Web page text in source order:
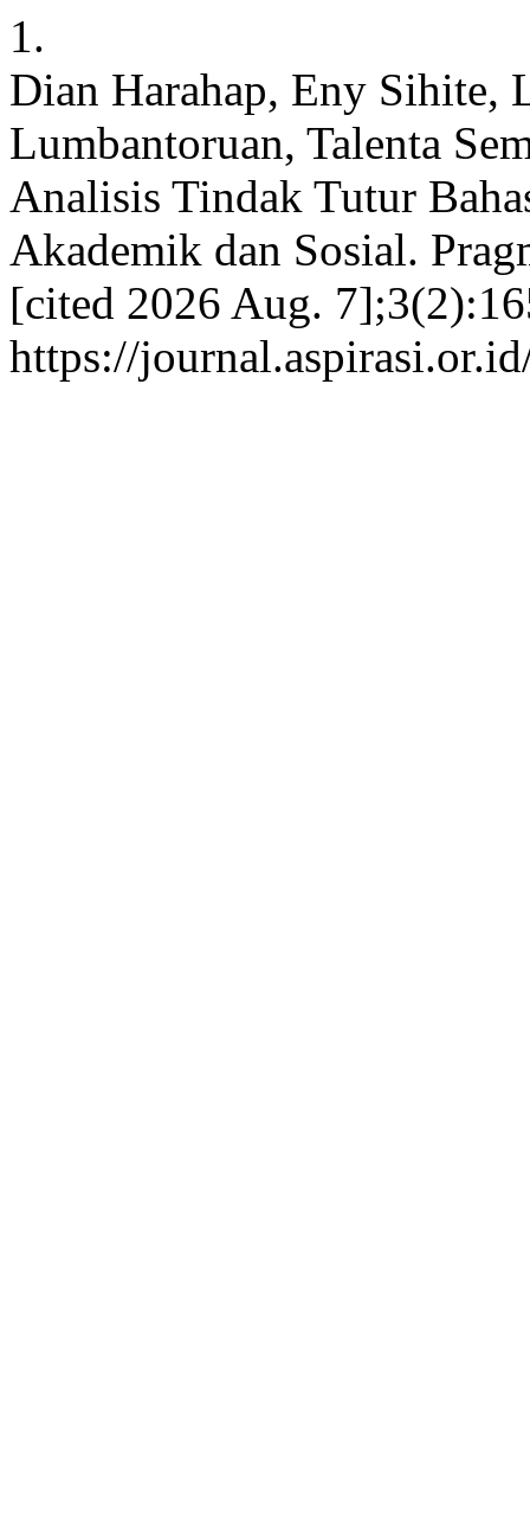
1.
Dian Harahap, Eny Sihite,
Lumbantoruan, Talenta
Analisis Tindak Tutur
Akademik dan Sosial.
[cited 2026 Aug.
https://